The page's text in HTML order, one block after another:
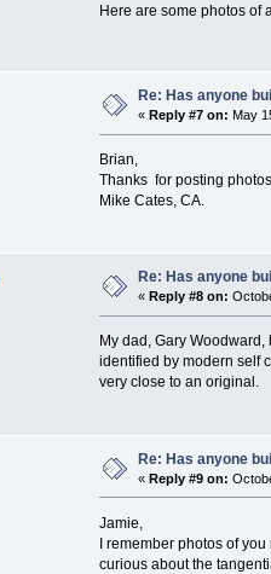
Here are some photos of
Re: Has anyone
« Reply #7 on: May
Brian,
Thanks for posting
Mike Cates, CA.
Re: Has anyone
« Reply #8 on:
My dad, Gary
identified by modern self
very close to an original.
Re: Has anyone
«Reply #9 on:
Jamie,
I remember photos of
curious about the